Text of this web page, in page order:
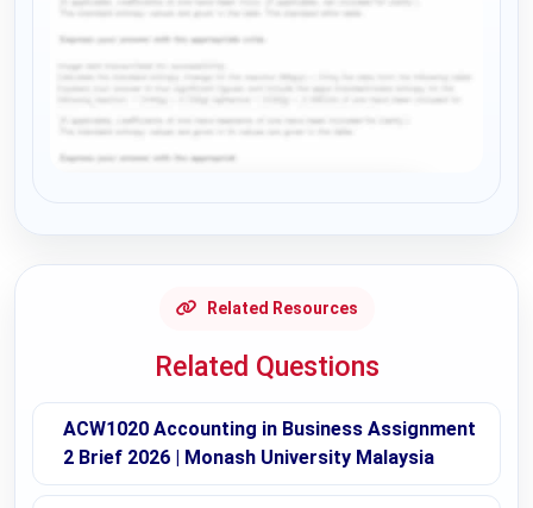
Related Resources
Related Questions
ACW1020 Accounting in Business Assignment
2 Brief 2026 | Monash University Malaysia